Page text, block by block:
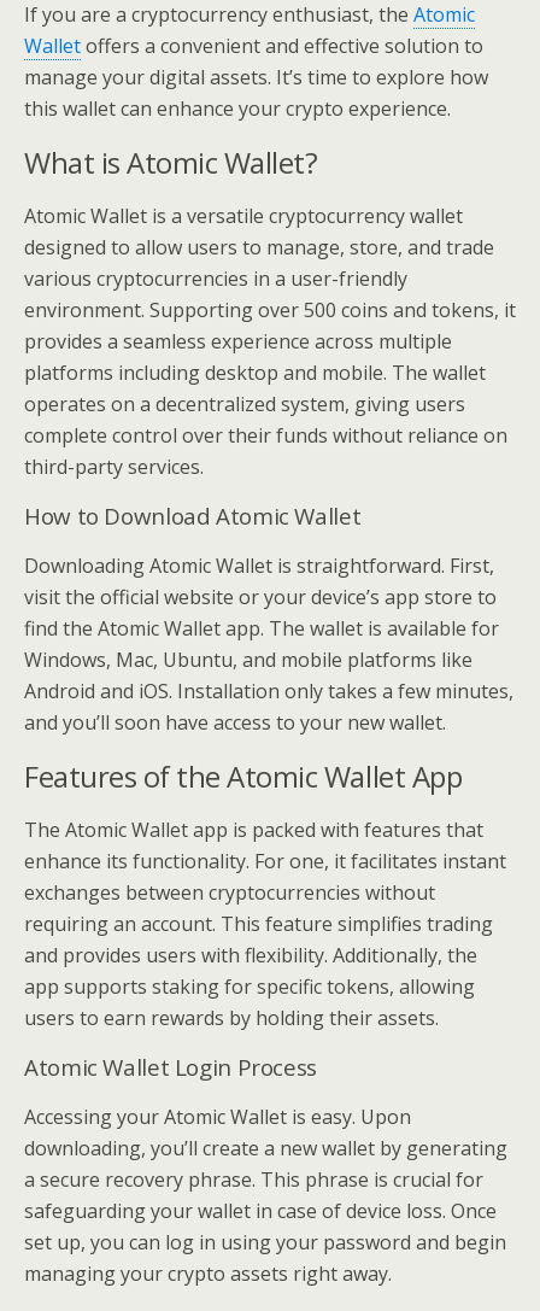
If you are a cryptocurrency enthusiast, the Atomic
Walletoffers a convenient and effective solution to
manage your digital assets. It’s time to explore how
this wallet can enhance your crypto experience.
What is Atomic Wallet?
Atomic Wallet is a versatile cryptocurrency wallet
designed to allow users to manage, store, and trade
various cryptocurrencies in a user-friendly
environment. Supporting over 500 coins and tokens, it
provides a seamless experience across multiple
platforms including desktop and mobile. The wallet
operates on a decentralized system, giving users
complete control over their funds without reliance on
third-party services.
How to Download Atomic Wallet
Downloading Atomic Wallet is straightforward. First,
visit the official website or your device’s app store to
find the Atomic Wallet app. The wallet is available for
Windows, Mac, Ubuntu, and mobile platforms like
Android and iOS. Installation only takes a few minutes,
and you’ll soon have access to your new wallet.
Features of the Atomic Wallet App
The Atomic Wallet app is packed with features that
enhance its functionality. For one, it facilitates instant
exchanges between cryptocurrencies without
requiring an account. This feature simplifies trading
and provides users with flexibility. Additionally, the
app supports staking for specific tokens, allowing
users to earn rewards by holding their assets.
Atomic Wallet Login Process
Accessing your Atomic Wallet is easy. Upon
downloading, you’ll create a new wallet by generating
a secure recovery phrase. This phrase is crucial for
safeguarding your wallet in case of device loss. Once
set up, you can log in using your password and begin
managing your crypto assets right away.